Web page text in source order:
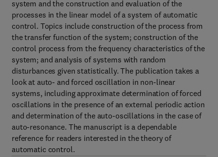
system and the construction and evaluation of the
processes in the linear model of a system of automatic
control. Topics include construction of the process from
the transfer function of the system; construction of the
control process from the frequency characteristics of the
system; and analysis of systems with random
disturbances given statistically. The publication takes a
look at auto- and forced oscillation in non-linear
systems, including approximate determination of forced
oscillations in the presence of an external periodic action
and determination of the auto-oscillations in the case of
auto-resonance. The manuscript is a dependable
reference for readers interested in the theory of
automatic control.